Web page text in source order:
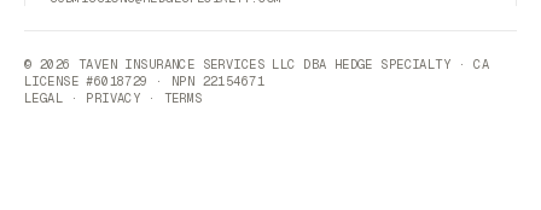
© 2026 TAVEN INSURANCE SERVICES LLC DBA HEDGE SPECIALTY · CA
LICENSE #6018729 · NPN 22154671
LEGAL · PRIVACY · TERMS